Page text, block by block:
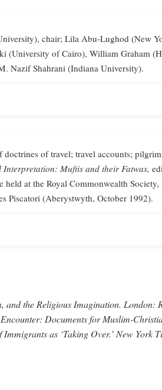
chair; Lila Abu-Lughod (New
(University of Cairo), William Graham
Nazif Shahrani (Indiana University).
of travel; travel accounts;
Interpretation: Muftis and their Fatwas,
at the Royal Commonwealth
Piscatori (Aberystwyth, October 1992).
the Religious Imagination. London:
Encounter: Documents for Muslim-
as ‘Taking Over.’ New York